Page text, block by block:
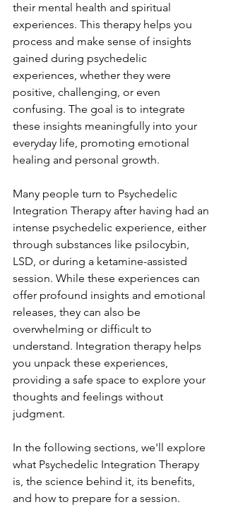
their mental health and spiritual
experiences. This therapy helps you
process and make sense of insights
gained during psychedelic
experiences, whether they were
positive, challenging, or even
confusing. The goal is to integrate
these insights meaningfully into your
everyday life, promoting emotional
healing and personal growth.
Many people turn to Psychedelic
Integration Therapy after having had an
intense psychedelic experience, either
through substances like psilocybin,
LSD, or during a ketamine-assisted
session. While these experiences can
offer profound insights and emotional
releases, they can also be
overwhelming or difficult to
understand. Integration therapy helps
you unpack these experiences,
providing a safe space to explore your
thoughts and feelings without
judgment.
In the following sections, we'll explore
what Psychedelic Integration Therapy
is, the science behind it, its benefits,
and how to prepare for a session.